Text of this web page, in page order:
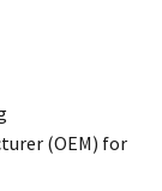
(OEM) for